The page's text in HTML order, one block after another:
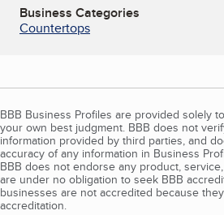
Business Categories
Countertops
BBB Business Profiles are provided solely
your own best judgment. BBB does not
information provided by third parties, and
accuracy of any information in Business
BBB does not endorse any product,
are under no obligation to seek BBB
businesses are not accredited because
accreditation.